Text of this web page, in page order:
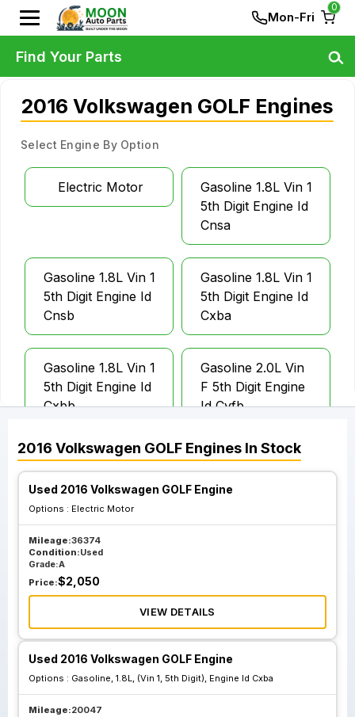
Mon-Fri
0
2016 Volkswagen GOLF Engines
Select Engine By Option
Electric Motor
Gasoline 1.8L Vin 1
5th Digit Engine Id
Cnsa
Gasoline 1.8L Vin 1
5th Digit Engine Id
Cnsb
Gasoline 1.8L Vin 1
5th Digit Engine Id
Cxba
Gasoline 1.8L Vin 1
5th Digit Engine Id
Cxbb
Gasoline 2.0L Vin
F 5th Digit Engine
Id Cyfb
2016 Volkswagen GOLF Engines In Stock
Used 2016 Volkswagen GOLF Engine
Options : Electric Motor
Mileage:36374
Condition:Used
Grade:A
Price:$2,050
VIEW DETAILS
Used 2016 Volkswagen GOLF Engine
Options : Gasoline, 1.8L, (Vin 1, 5th Digit), Engine Id Cxba
Mileage:20047
Find Your Parts